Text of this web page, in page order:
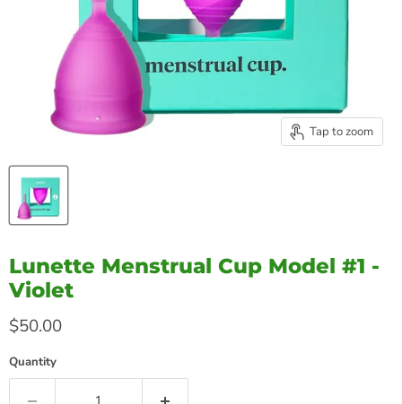
Tap to zoom
Lunette Menstrual Cup Model #1 -
Violet
Current price
$50.00
Quantity